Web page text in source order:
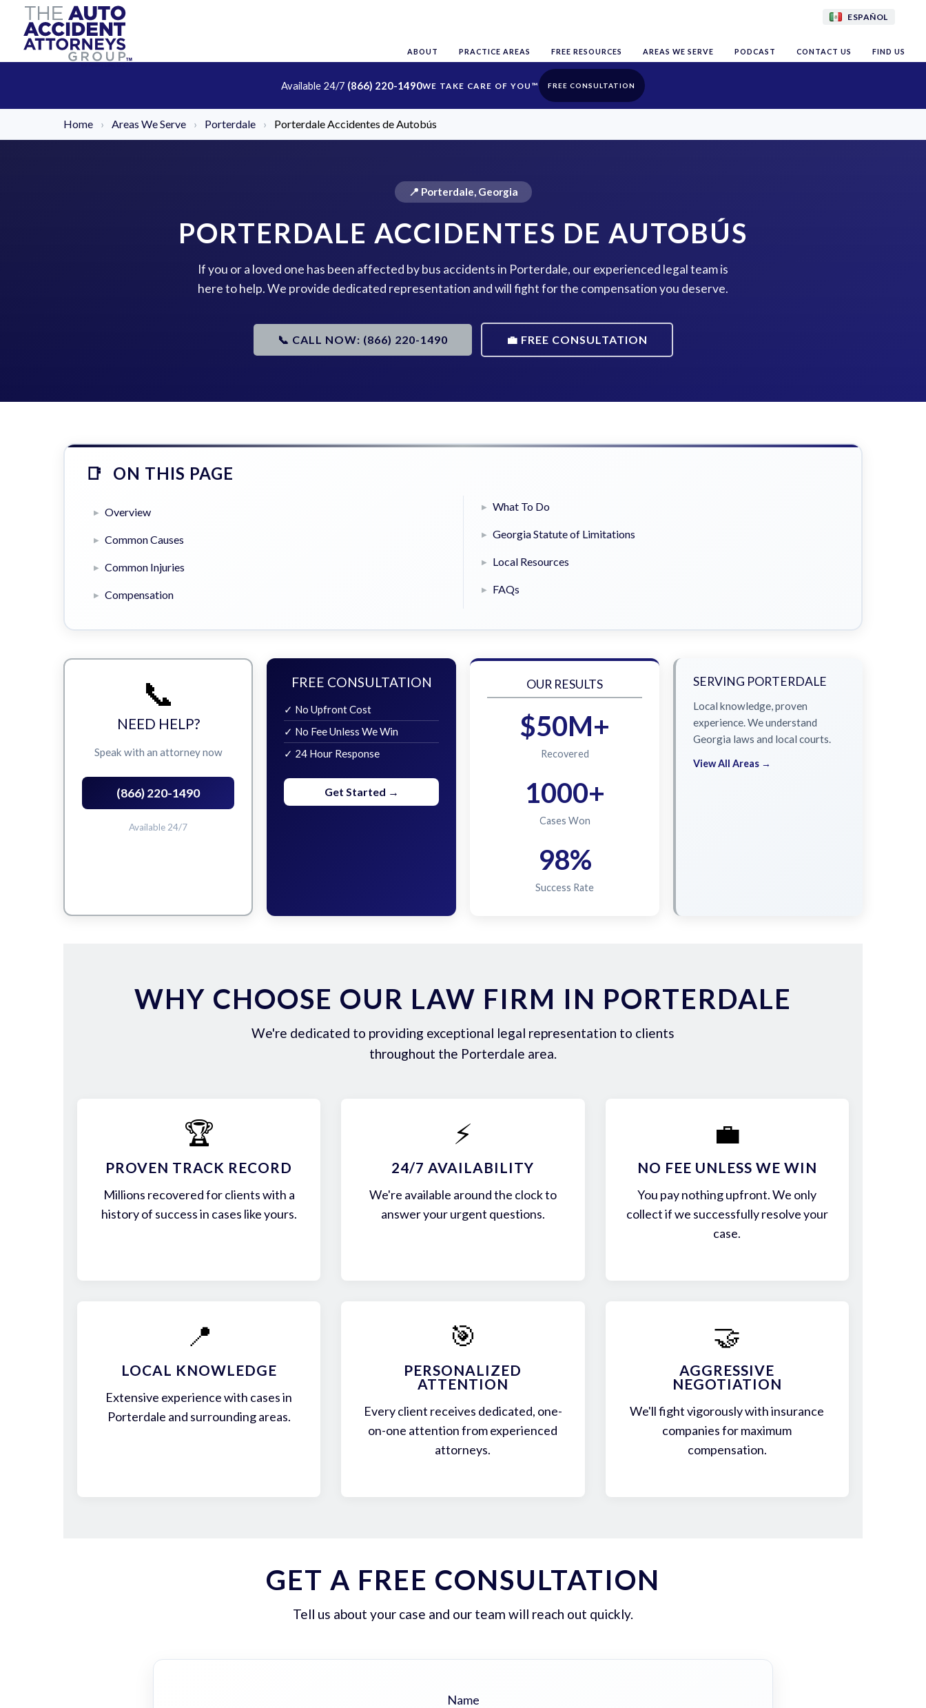
ESPAÑOL
ABOUT PRACTICE AREAS FREE RESOURCES AREAS WE SERVE PODCAST CONTACT US FIND US
Available 24/7 (866) 220-1490 FREE CONSULTATION
Home › Areas We Serve › Porterdale › Porterdale Accidentes de Autobús
📍 Porterdale, Georgia
PORTERDALE ACCIDENTES DE AUTOBÚS
If you or a loved one has been affected by bus accidents in Porterdale, our experienced legal team is
here to help. We provide dedicated representation and will fight for the compensation you deserve.
📞 CALL NOW: (866) 220-1490 💼 FREE CONSULTATION
ON THIS PAGE
Overview
Common Causes
Common Injuries
Compensation
What To Do
Georgia Statute of Limitations
Local Resources
FAQs
📞
NEED HELP?
Speak with an attorney now
(866) 220-1490
Available 24/7
FREE CONSULTATION
✓ No Upfront Cost
✓ No Fee Unless We Win
✓ 24 Hour Response
Get Started →
OUR RESULTS
$50M+
Recovered
1000+
Cases Won
98%
Success Rate
SERVING PORTERDALE
Local knowledge, proven
experience. We understand
Georgia laws and local courts.
View All Areas →
WHY CHOOSE OUR LAW FIRM IN PORTERDALE
We're dedicated to providing exceptional legal representation to clients
throughout the Porterdale area.
🏆
PROVEN TRACK RECORD
Millions recovered for clients with a
history of success in cases like yours.
⚡
24/7 AVAILABILITY
We're available around the clock to
answer your urgent questions.
💼
NO FEE UNLESS WE WIN
You pay nothing upfront. We only
collect if we successfully resolve your
case.
📍
LOCAL KNOWLEDGE
Extensive experience with cases in
Porterdale and surrounding areas.
🎯
PERSONALIZED
ATTENTION
Every client receives dedicated, one-
on-one attention from experienced
attorneys.
🤝
AGGRESSIVE
NEGOTIATION
We'll fight vigorously with insurance
companies for maximum
compensation.
GET A FREE CONSULTATION
Tell us about your case and our team will reach out quickly.
Name